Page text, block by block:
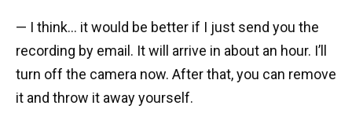
— I think… it would be better if I just send you the
recording by email. It will arrive in about an hour. I’ll
turn off the camera now. After that, you can remove
it and throw it away yourself.